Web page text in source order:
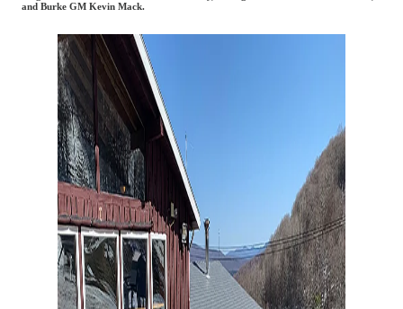
and Burke GM Kevin Mack.